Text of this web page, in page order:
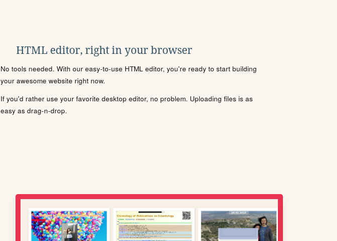
HTML editor, right in your browser
No tools needed. With our easy-to-use HTML editor, you're ready to start building
your awesome website right now.
If you'd rather use your favorite desktop editor, no problem. Uploading files is as
easy as drag-n-drop.